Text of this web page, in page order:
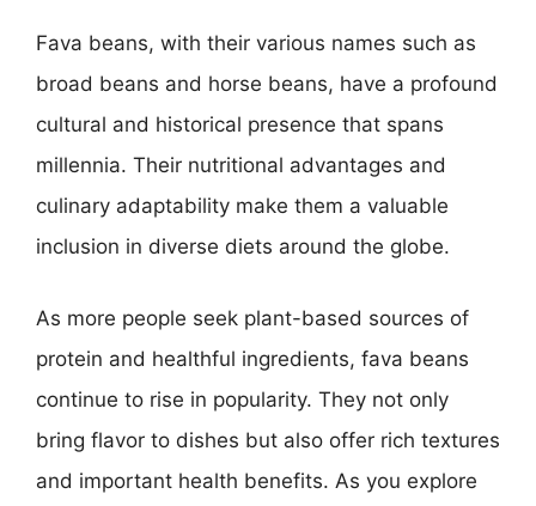
Fava beans, with their various names such as
broad beans and horse beans, have a profound
cultural and historical presence that spans
millennia. Their nutritional advantages and
culinary adaptability make them a valuable
inclusion in diverse diets around the globe.
As more people seek plant-based sources of
protein and healthful ingredients, fava beans
continue to rise in popularity. They not only
bring flavor to dishes but also offer rich textures
and important health benefits. As you explore